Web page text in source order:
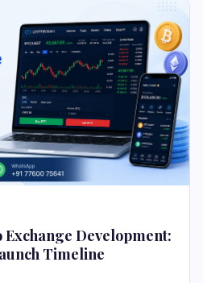
Development:
Timeline